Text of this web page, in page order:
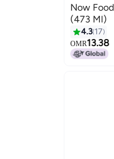
Now
(473 Ml)
4.3 17
OMR13.38